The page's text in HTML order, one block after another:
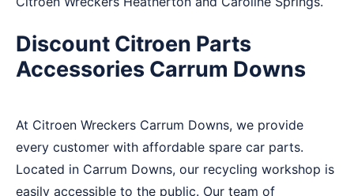
Discount Citroen Parts
Accessories Carrum Downs
At Citroen Wreckers Carrum Downs, we provide
every customer with affordable spare car parts.
Located in Carrum Downs, our recycling workshop is
easily accessible to the public. Our team of